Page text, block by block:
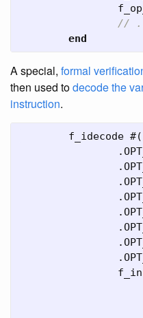
//
end
A special, formal
then used todecode the
instruction.
f_idecode
.
.
.
.
.
.
.
.